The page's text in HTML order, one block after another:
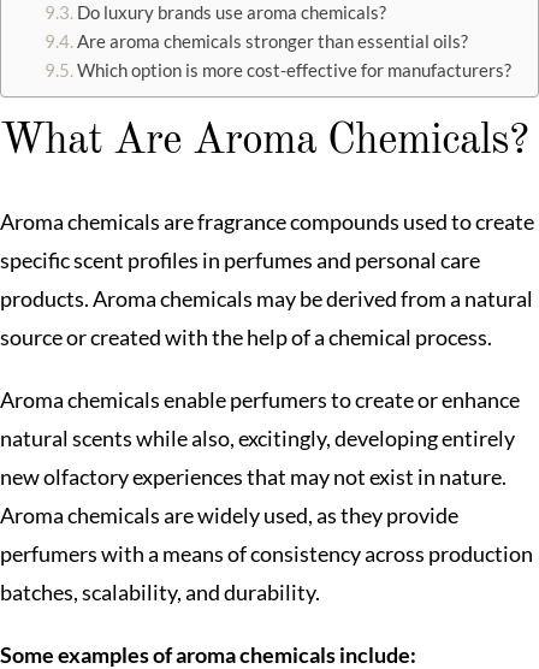
Do luxury brands use aroma chemicals?
Are aroma chemicals stronger than essential oils?
Which option is more cost-effective for manufacturers?
What Are Aroma Chemicals?
Aroma chemicals are fragrance compounds used to create
specific scent profiles in perfumes and personal care
products. Aroma chemicals may be derived from a natural
source or created with the help of a chemical process.
Aroma chemicals enable perfumers to create or enhance
natural scents while also, excitingly, developing entirely
new olfactory experiences that may not exist in nature.
Aroma chemicals are widely used, as they provide
perfumers with a means of consistency across production
batches, scalability, and durability.
Some examples of aroma chemicals include: